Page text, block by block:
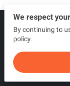
We respect
By continuing to
policy.